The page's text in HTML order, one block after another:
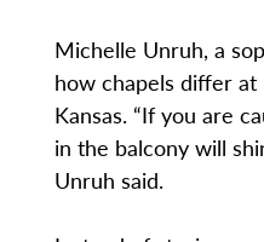
Michelle Unruh, a
how chapels differ at
Kansas. “If you are
in the balcony will
Unruh said.